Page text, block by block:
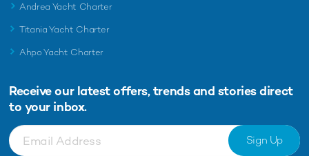
Andrea Yacht Charter
Titania Yacht Charter
Ahpo Yacht Charter
Receive our latest offers, trends and stories direct
to your inbox.
Sign Up